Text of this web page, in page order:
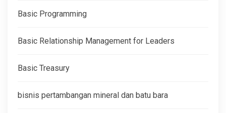
Basic Programming
Basic Relationship Management for Leaders
Basic Treasury
bisnis pertambangan mineral dan batu bara